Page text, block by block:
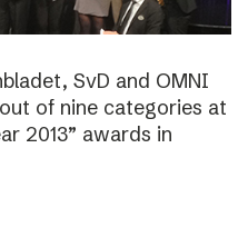
SvD and OMNI
of nine categories at
2013” awards in